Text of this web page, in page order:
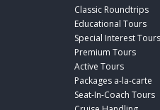
Classic Roundtrips
Educational Tours
Special Interest Tours
Premium Tours
Active Tours
Packages a-la-carte
Seat-In-Coach Tours